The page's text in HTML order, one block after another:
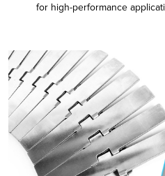
for high-performance